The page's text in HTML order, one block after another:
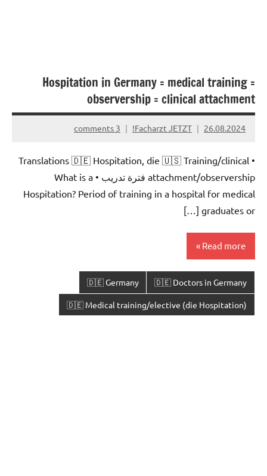
Hospitation in Germany = medical training =
observership = clinical attachment
26.08.2024
Facharzt JETZT!
3 comments
• Translations 🇩🇪 Hospitation, die 🇺🇸 Training/clinical
attachment/observership فترة تدريب • What is a
Hospitation? Period of training in a hospital for medical
graduates or […]
Read more
🇩🇪 Doctors in Germany
🇩🇪 Germany
🇩🇪 Medical training/elective (die Hospitation)